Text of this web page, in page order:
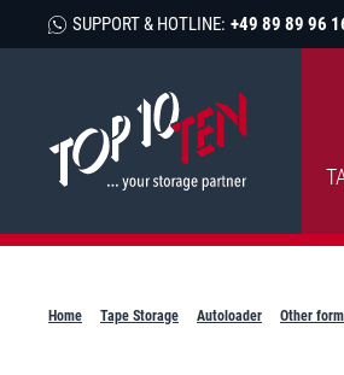
SUPPORT & HOTLINE: +49 89 89 96
Home Tape Storage Autoloader Other